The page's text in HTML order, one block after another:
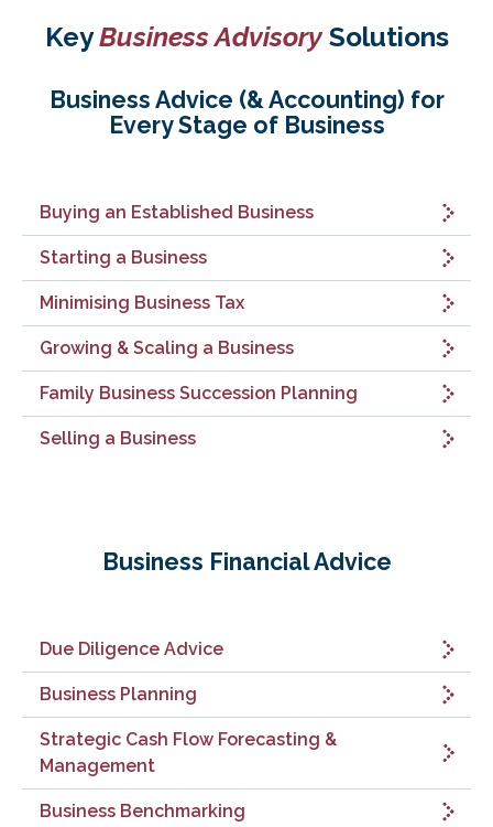
KeyBusiness Advisory Solutions
Business Advice (& Accounting) for
Every Stage of Business
Buying an Established Business
Starting a Business
Minimising Business Tax
Growing & Scaling a Business
Family Business Succession Planning
Selling a Business
Business Financial Advice
Due Diligence Advice
Business Planning
Strategic Cash Flow Forecasting &
Management
Business Benchmarking